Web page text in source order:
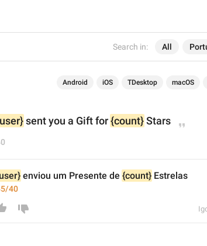
Search in: All
Android iOS TDesktop macOS
sent you a Gift for {count} Stars
enviou um Presente de {count} Estrelas
40